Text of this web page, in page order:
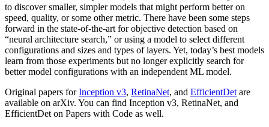
to discover smaller, simpler models that might perform better on
speed, quality, or some other metric. There have been some steps
forward in the state-of-the-art for objective detection based on
“neural architecture search,” or using a model to select different
configurations and sizes and types of layers. Yet, today’s best models
learn from those experiments but no longer explicitly search for
better model configurations with an independent ML model.
Original papers forInception v3, RetinaNet, and EfficientDetare
available on arXiv. You can find Inception v3, RetinaNet, and
EfficientDet on Papers with Code as well.